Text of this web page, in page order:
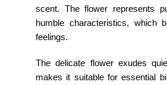
scent. The flower represents
humble characteristics, which
feelings.
The delicate flower exudes
makes it suitable for essential